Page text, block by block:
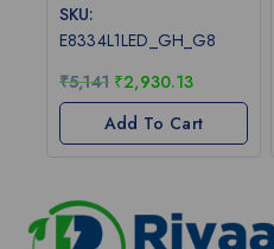
out
5
SKU:
E8334L1LED_GH_G8
₹5,141 ₹2,930.13
Add To Cart